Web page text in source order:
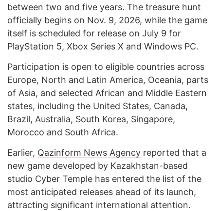
between two and five years. The treasure hunt
officially begins on Nov. 9, 2026, while the game
itself is scheduled for release on July 9 for
PlayStation 5, Xbox Series X and Windows PC.
Participation is open to eligible countries across
Europe, North and Latin America, Oceania, parts
of Asia, and selected African and Middle Eastern
states, including the United States, Canada,
Brazil, Australia, South Korea, Singapore,
Morocco and South Africa.
Earlier, Qazinform News Agency reported that a
new game developed by Kazakhstan-based
studio Cyber Temple has entered the list of the
most anticipated releases ahead of its launch,
attracting significant international attention.